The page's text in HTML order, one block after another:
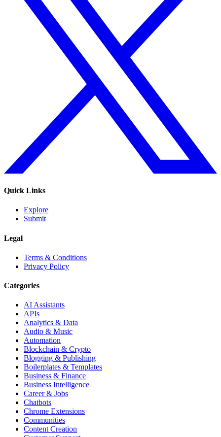
Quick Links
Explore
Submit
Legal
Terms & Conditions
Privacy Policy
Categories
AI Assistants
APIs
Analytics & Data
Audio & Music
Automation
Blockchain & Crypto
Blogging & Publishing
Boilerplates & Templates
Business & Finance
Business Intelligence
Career & Jobs
Chatbots
Chrome Extensions
Communities
Content Creation